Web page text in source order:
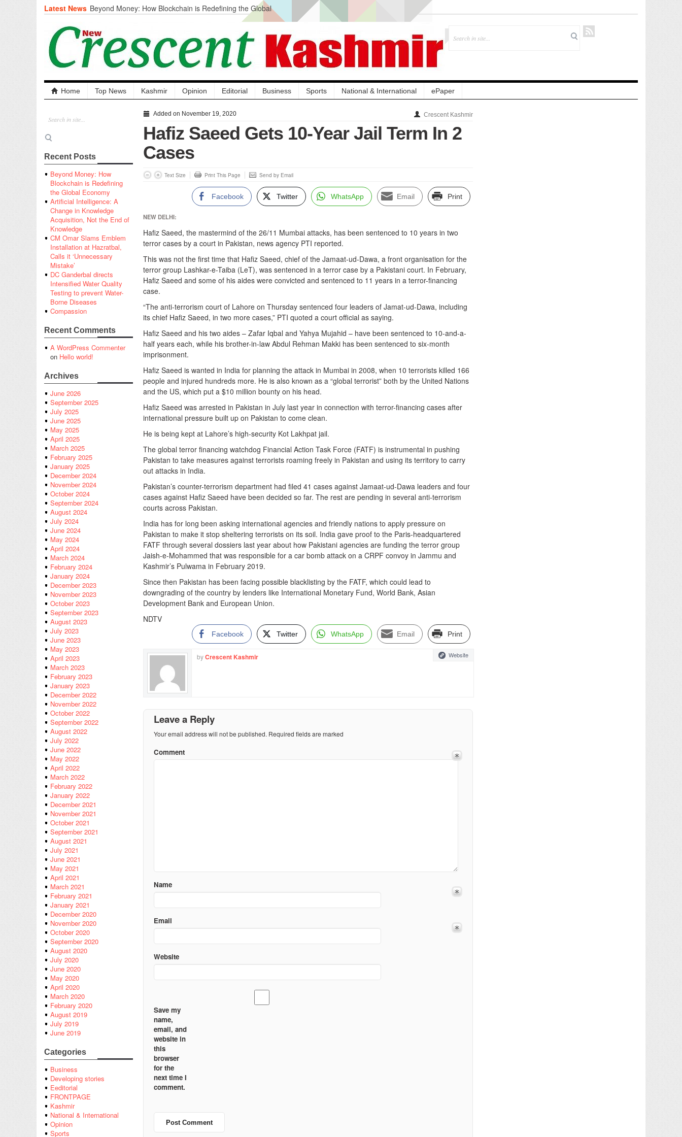
Latest News Beyond Money: How Blockchain is Redefining the Global
Artificial Intelligence: A Change in Knowledge Acquisition, Not
the End of Knowledge
CM Omar Slams Emblem Installation at Hazratbal, Calls it
‘Unnecessary Mistake’
DC Ganderbal directs Intensified Water Quality Testing to
prevent Water-Borne Diseases
Compassion
Critical infrastructure
Solid waste management
RURAL SANITATION
Open Merit Students
Home Top News Kashmir Opinion Editorial Business Sports National & International ePaper
Recent Posts
Beyond Money: How
Blockchain is Redefining
the Global Economy
Artificial Intelligence: A
Change in Knowledge
Acquisition, Not the End of
Knowledge
CM Omar Slams Emblem
Installation at Hazratbal,
Calls it ‘Unnecessary
Mistake’
DC Ganderbal directs
Intensified Water Quality
Testing to prevent Water-
Borne Diseases
Compassion
Recent Comments
A WordPress Commenter
on Hello world!
Archives
June 2026
September 2025
July 2025
June 2025
May 2025
April 2025
March 2025
February 2025
January 2025
December 2024
November 2024
October 2024
September 2024
August 2024
July 2024
June 2024
May 2024
April 2024
March 2024
February 2024
January 2024
December 2023
November 2023
October 2023
September 2023
August 2023
July 2023
June 2023
May 2023
April 2023
March 2023
February 2023
January 2023
December 2022
November 2022
October 2022
September 2022
August 2022
July 2022
June 2022
May 2022
April 2022
March 2022
February 2022
January 2022
December 2021
November 2021
October 2021
September 2021
August 2021
July 2021
June 2021
May 2021
April 2021
March 2021
February 2021
January 2021
December 2020
November 2020
October 2020
September 2020
August 2020
July 2020
June 2020
May 2020
April 2020
March 2020
February 2020
August 2019
July 2019
June 2019
Categories
Business
Developing stories
Eeditorial
FRONTPAGE
Kashmir
National & International
Opinion
Sports
Added on November 19, 2020 Crescent Kashmir
Hafiz Saeed Gets 10-Year Jail Term In 2
Cases
Text Size Print This Page Send by Email
Facebook Twitter WhatsApp Email Print
NEW DELHI:
Hafiz Saeed, the mastermind of the 26/11 Mumbai attacks, has been sentenced to 10 years in two
terror cases by a court in Pakistan, news agency PTI reported.
This was not the first time that Hafiz Saeed, chief of the Jamaat-ud-Dawa, a front organisation for the
terror group Lashkar-e-Taiba (LeT), was sentenced in a terror case by a Pakistani court. In February,
Hafiz Saeed and some of his aides were convicted and sentenced to 11 years in a terror-financing
case.
“The anti-terrorism court of Lahore on Thursday sentenced four leaders of Jamat-ud-Dawa, including
its chief Hafiz Saeed, in two more cases,” PTI quoted a court official as saying.
Hafiz Saeed and his two aides – Zafar Iqbal and Yahya Mujahid – have been sentenced to 10-and-a-
half years each, while his brother-in-law Abdul Rehman Makki has been sentenced to six-month
imprisonment.
Hafiz Saeed is wanted in India for planning the attack in Mumbai in 2008, when 10 terrorists killed 166
people and injured hundreds more. He is also known as a “global terrorist” both by the United Nations
and the US, which put a $10 million bounty on his head.
Hafiz Saeed was arrested in Pakistan in July last year in connection with terror-financing cases after
international pressure built up on Pakistan to come clean.
He is being kept at Lahore’s high-security Kot Lakhpat jail.
The global terror financing watchdog Financial Action Task Force (FATF) is instrumental in pushing
Pakistan to take measures against terrorists roaming freely in Pakistan and using its territory to carry
out attacks in India.
Pakistan’s counter-terrorism department had filed 41 cases against Jamaat-ud-Dawa leaders and four
cases against Hafiz Saeed have been decided so far. The rest are pending in several anti-terrorism
courts across Pakistan.
India has for long been asking international agencies and friendly nations to apply pressure on
Pakistan to make it stop sheltering terrorists on its soil. India gave proof to the Paris-headquartered
FATF through several dossiers last year about how Pakistani agencies are funding the terror group
Jaish-e-Mohammed that was responsible for a car bomb attack on a CRPF convoy in Jammu and
Kashmir’s Pulwama in February 2019.
Since then Pakistan has been facing possible blacklisting by the FATF, which could lead to
downgrading of the country by lenders like International Monetary Fund, World Bank, Asian
Development Bank and European Union.
NDTV
Facebook Twitter WhatsApp Email Print
byCrescent Kashmir Website
Leave a Reply
Your email address will not be published. Required fields are marked
Comment
Name
Email
Website
Save my
name,
email, and
website in
this
browser
for the
next time I
comment.